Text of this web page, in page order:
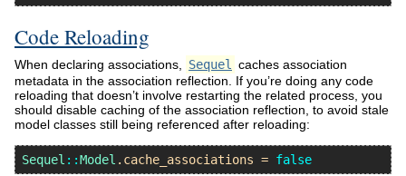
Code Reloading
When declaring associations, Sequel
caches association
metadata in the association reflection. If you’re doing any code
reloading that doesn’t involve restarting the related process, you
should disable caching of the association reflection, to avoid stale
model classes still being referenced after reloading:
Sequel ::Model . cache_associations = false